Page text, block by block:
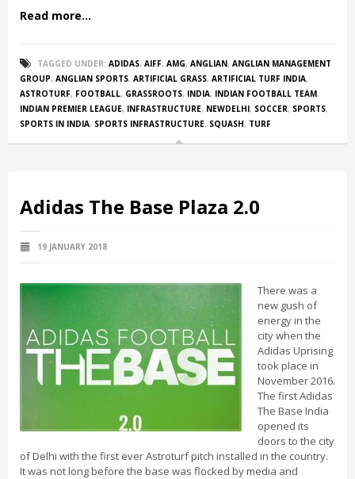
Read more...
TAGGED UNDER: ADIDAS, AIFF, AMG, ANGLIAN, ANGLIAN MANAGEMENT
GROUP, ANGLIAN SPORTS, ARTIFICIAL GRASS, ARTIFICIAL TURF INDIA,
ASTROTURF, FOOTBALL, GRASSROOTS, INDIA, INDIAN FOOTBALL TEAM,
INDIAN PREMIER LEAGUE, INFRASTRUCTURE, NEWDELHI, SOCCER, SPORTS,
SPORTS IN INDIA, SPORTS INFRASTRUCTURE, SQUASH, TURF
Adidas The Base Plaza 2.0
19 JANUARY 2018
There was a
new gush of
energy in the
city when the
Adidas Uprising
took place in
November 2016.
The first Adidas
The Base India
opened its
doors to the city
of Delhi with the first ever Astroturf pitch installed in the country.
It was not long before the base was flocked by media and